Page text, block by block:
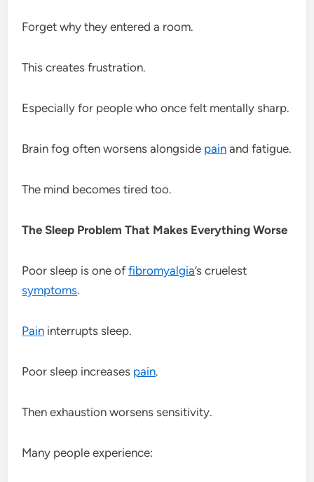
Forget why they entered a room.
This creates frustration.
Especially for people who once felt mentally sharp.
Brain fog often worsens alongside pain and fatigue.
The mind becomes tired too.
The Sleep Problem That Makes Everything Worse
Poor sleep is one offibromyalgia’s cruelest
symptoms.
Pain interrupts sleep.
Poor sleep increases pain.
Then exhaustion worsens sensitivity.
Many people experience: